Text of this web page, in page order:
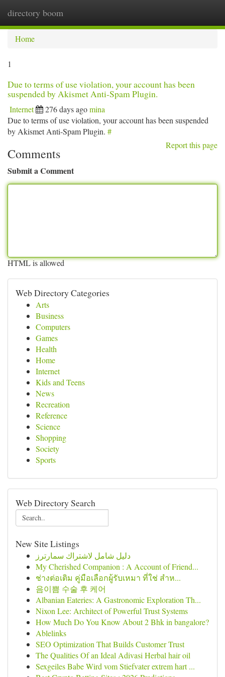
directory boom
Home
1
Due to terms of use violation, your account has been
suspended by Akismet Anti-Spam Plugin.
Internet 276 days agomina
Due to terms of use violation, your account has been suspended
by Akismet Anti-Spam Plugin. #
Report this page
Comments
Submit a Comment
HTML is allowed
Web Directory Categories
Arts
Business
Computers
Games
Health
Home
Internet
Kids and Teens
News
Recreation
Reference
Science
Shopping
Society
Sports
Web Directory Search
New Site Listings
دليل شامل لاشتراك سمارترز
My Cherished Companion : A Account of Friend...
ช่างต่อเติม คู่มือเลือกผู้รับเหมา ที่ใช่ สำห...
음이쁨 수술 후 케어
Albanian Eateries: A Gastronomic Exploration Th...
Nixon Lee: Architect of Powerful Trust Systems
How Much Do You Know About 2 Bhk in bangalore?
Ablelinks
SEO Optimization That Builds Customer Trust
The Qualities Of an Ideal Adivasi Herbal hair oil
Sexgeiles Babe Wird vom Stiefvater extrem hart ...